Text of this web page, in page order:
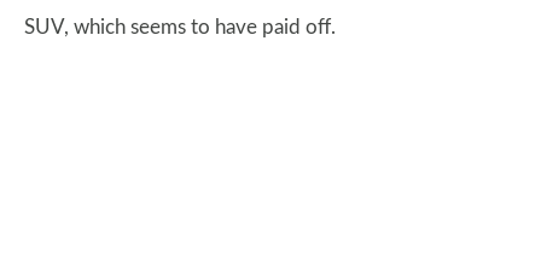
SUV, which seems to have paid off.